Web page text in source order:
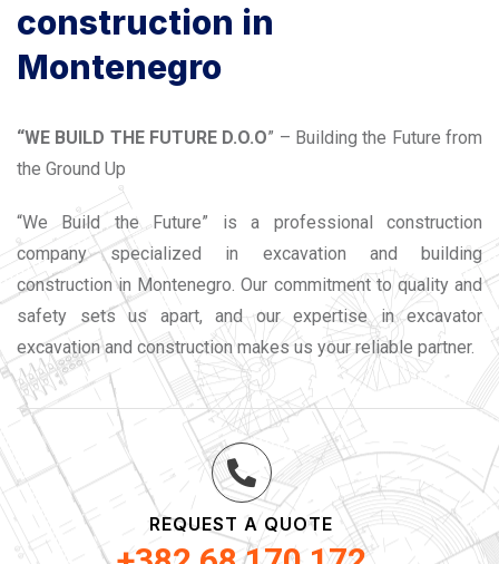
construction in
Montenegro
“WE BUILD THE FUTURE D.O.O” – Building the Future from
the Ground Up
“We Build the Future” is a professional construction
company specialized in excavation and building
construction in Montenegro. Our commitment to quality and
safety sets us apart, and our expertise in excavator
excavation and construction makes us your reliable partner.
REQUEST A QUOTE